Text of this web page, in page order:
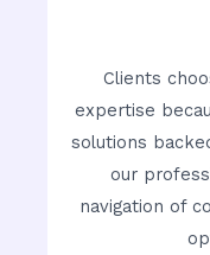
Clients
expertise
solutions
our
navigation of